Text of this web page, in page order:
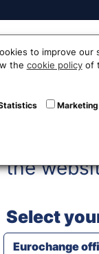
the
Select
Eurochange
to improve
the cookie policyof
Marketing